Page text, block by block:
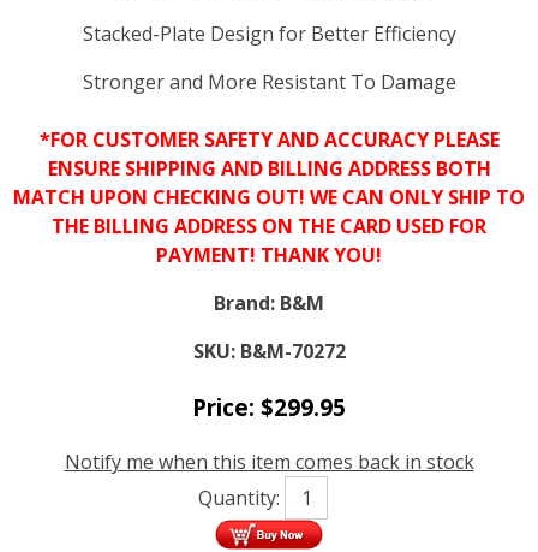
Stacked-Plate Design for Better Efficiency
Stronger and More Resistant To Damage
*FOR CUSTOMER SAFETY AND ACCURACY PLEASE
ENSURE SHIPPING AND BILLING ADDRESS BOTH
MATCH UPON CHECKING OUT! WE CAN ONLY SHIP TO
THE BILLING ADDRESS ON THE CARD USED FOR
PAYMENT! THANK YOU!
Brand: B&M
SKU: B&M-70272
Price: $299.95
Notify me when this item comes back in stock
Quantity: